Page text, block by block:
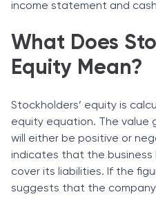
income statement and
What Does
Equity Mean?
Stockholders’ equity is
equity equation. The value
will either be positive or
indicates that the
cover its liabilities. If the
suggests that the